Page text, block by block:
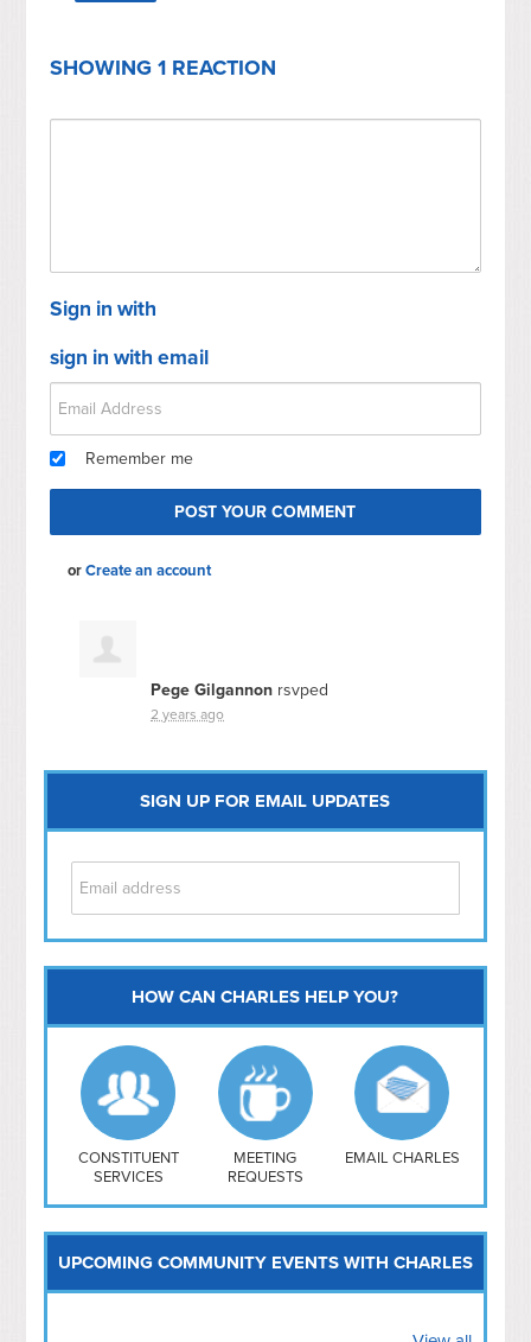
SHOWING 1 REACTION
Sign in with
sign in with email
Remember me
orCreate an account
Pege Gilgannon rsvped
2 years ago
SIGN UP FOR EMAIL UPDATES
Capitol Hill
NoMa
Hill East
Southwest
Navy Yard
H Street/ Atlas
Mt Vernon Triangle
HOW CAN CHARLES HELP YOU?
CONSTITUENT
SERVICES
MEETING
REQUESTS
EMAIL CHARLES
UPCOMING COMMUNITY EVENTS WITH CHARLES